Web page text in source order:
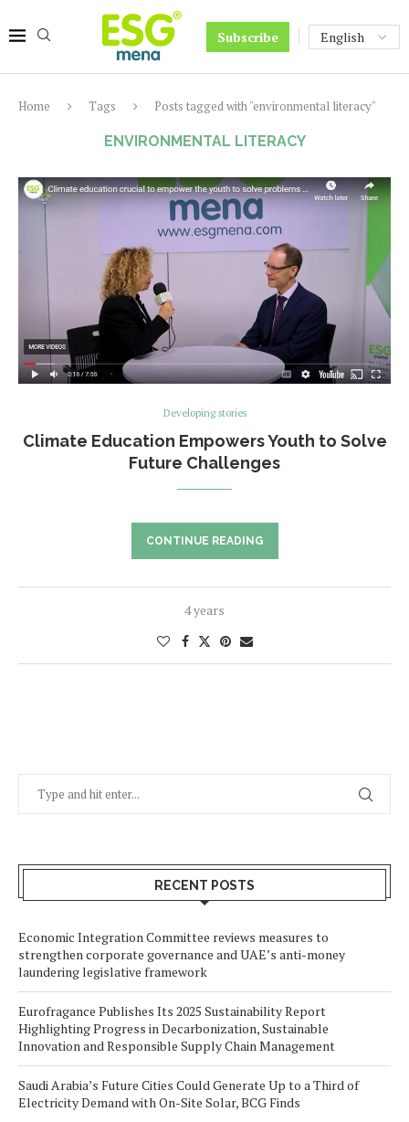
Subscribe
Home Tags Posts tagged with "environmental literacy"
ENVIRONMENTAL LITERACY
Developing stories
Climate Education Empowers Youth to Solve
Future Challenges
CONTINUE READING
4 years
RECENT POSTS
Economic Integration Committee reviews measures to
strengthen corporate governance and UAE’s anti-money
laundering legislative framework
Eurofragance Publishes Its 2025 Sustainability Report
Highlighting Progress in Decarbonization, Sustainable
Innovation and Responsible Supply Chain Management
Saudi Arabia’s Future Cities Could Generate Up to a Third of
Electricity Demand with On-Site Solar, BCG Finds